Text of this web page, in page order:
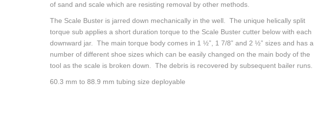
of sand and scale which are resisting removal by other methods.
The Scale Buster is jarred down mechanically in the well. The unique helically split
torque sub applies a short duration torque to the Scale Buster cutter below with each
downward jar. The main torque body comes in 1 ½”, 1 7/8” and 2 ½” sizes and has a
number of different shoe sizes which can be easily changed on the main body of the
tool as the scale is broken down. The debris is recovered by subsequent bailer runs.
60.3 mm to 88.9 mm tubing size deployable